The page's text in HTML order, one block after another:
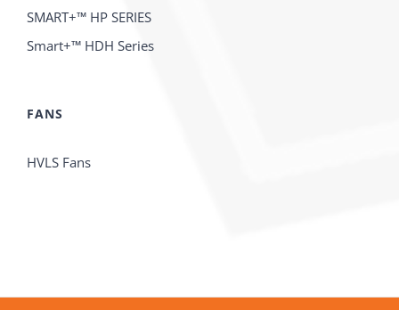
SMART+™ HP SERIES
Smart+™ HDH Series
FANS
HVLS Fans